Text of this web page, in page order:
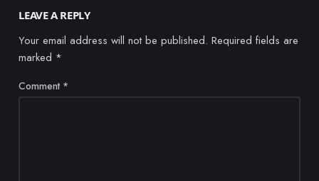
LEAVE A REPLY
Your email address will not be published. Required fields are
marked *
Comment *